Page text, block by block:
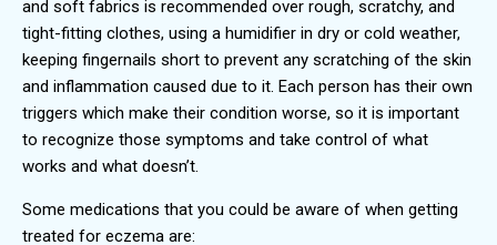
and soft fabrics is recommended over rough, scratchy, and
tight-fitting clothes, using a humidifier in dry or cold weather,
keeping fingernails short to prevent any scratching of the skin
and inflammation caused due to it. Each person has their own
triggers which make their condition worse, so it is important
to recognize those symptoms and take control of what
works and what doesn’t.
Some medications that you could be aware of when getting
treated for eczema are: